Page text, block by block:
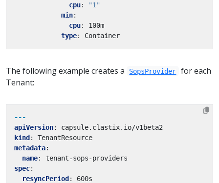
cpu:
"1"
min:
cpu:
100m
type: Container
The following example creates a SopsProvider
for each
Tenant:
---
apiVersion:
capsule.clastix.io/v1beta2
kind:
TenantResource
metadata:
name:
tenant-sops-providers
spec:
resyncPeriod:
600s